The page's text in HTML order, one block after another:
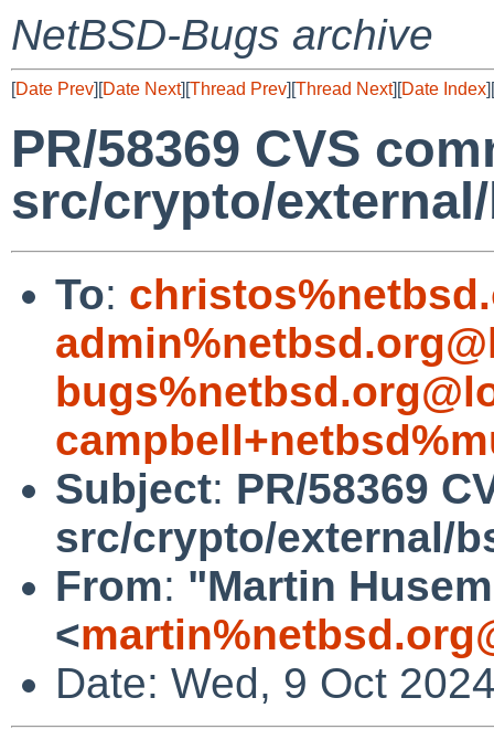
NetBSD-Bugs archive
[Date Prev][Date Next][Thread Prev][Thread Next][Date Index][
PR/58369 CVS
src/crypto/
To:
Subject: PR/58369
src/crypto/external/
From: "Martin
<
Date: Wed, 9 Oct